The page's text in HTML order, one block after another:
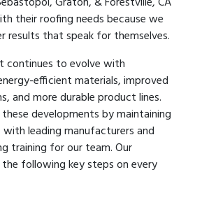
their roofing needs because we
results that speak for themselves.
continues to evolve with
efficient materials, improved
and more durable product lines.
developments by maintaining
with leading manufacturers and
training for our team. Our
following key steps on every